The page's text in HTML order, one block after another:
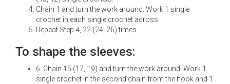
Chain 1 and turn the work around. Work 1 single
crochet in each single crochet across.
Repeat Step 4, 22 (24, 26) times.
To shape the sleeves:
6. Chain 15 (17, 19) and turn the work around. Work 1
single crochet in the second chain from the hook and 1